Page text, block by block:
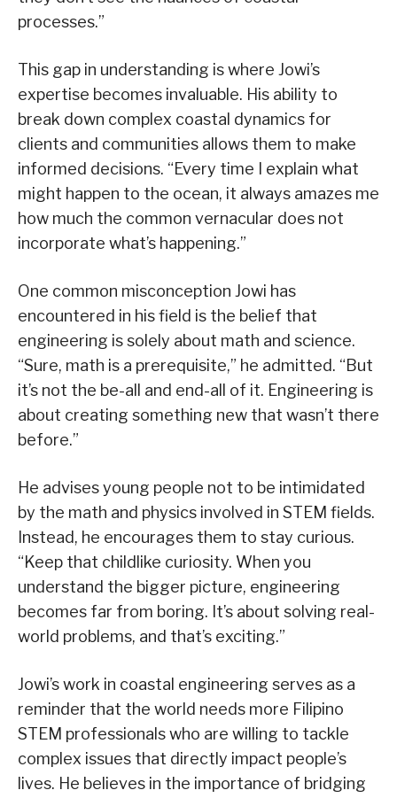
processes.”
This gap in understanding is where Jowi’s
expertise becomes invaluable. His ability to
break down complex coastal dynamics for
clients and communities allows them to make
informed decisions. “Every time I explain what
might happen to the ocean, it always amazes me
how much the common vernacular does not
incorporate what’s happening.”
One common misconception Jowi has
encountered in his field is the belief that
engineering is solely about math and science.
“Sure, math is a prerequisite,” he admitted. “But
it’s not the be-all and end-all of it. Engineering is
about creating something new that wasn’t there
before.”
He advises young people not to be intimidated
by the math and physics involved in STEM fields.
Instead, he encourages them to stay curious.
“Keep that childlike curiosity. When you
understand the bigger picture, engineering
becomes far from boring. It’s about solving real-
world problems, and that’s exciting.”
Jowi’s work in coastal engineering serves as a
reminder that the world needs more Filipino
STEM professionals who are willing to tackle
complex issues that directly impact people’s
lives. He believes in the importance of bridging